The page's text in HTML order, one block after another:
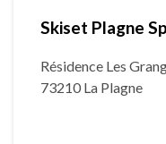
Skiset Plagne
Résidence Les
73210 La Plagne